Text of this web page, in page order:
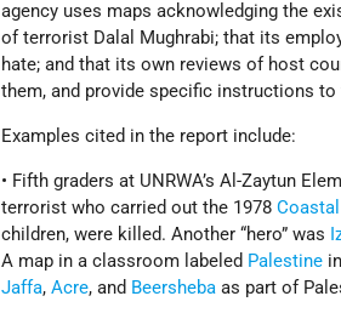
agency uses maps acknowledging the
of terrorist Dalal Mughrabi; that its
hate; and that its own reviews of host
them, and provide specific instructions to
Examples cited in the report include:
• Fifth graders at UNRWA’s Al-Zaytun
terrorist who carried out the 1978
children, were killed. Another “hero” was
A map in a classroom labeled Palestine
Jaffa,Acre, and Beersheba as part of